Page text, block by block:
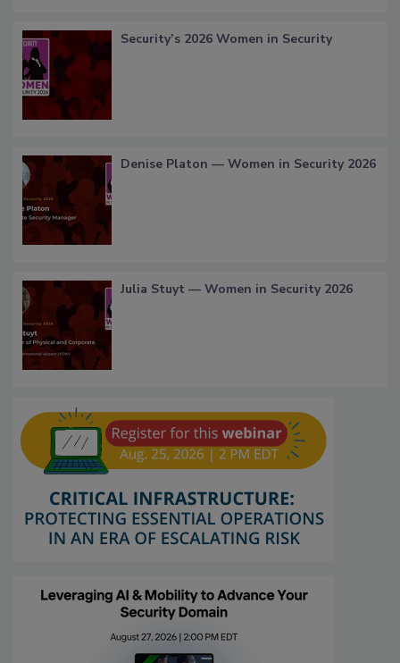
Security’s 2026 Women in Security
Denise Platon — Women in Security 2026
Julia Stuyt — Women in Security 2026